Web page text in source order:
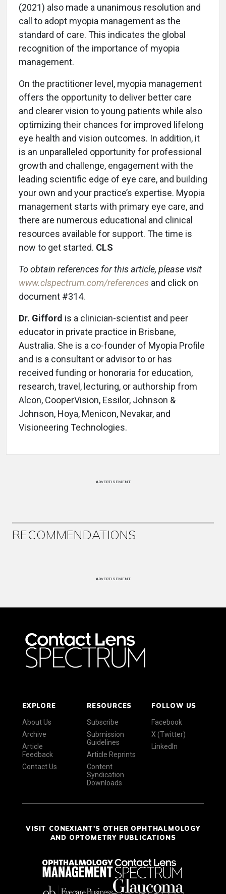
(2021) also made a unanimous resolution and
call to adopt myopia management as the
standard of care. This indicates the global
recognition of the importance of myopia
management.
On the practitioner level, myopia management
offers the opportunity to deliver better care
and clearer vision to young patients while also
optimizing their chances for improved lifelong
eye health and vision outcomes. In addition, it
is an unparalleled opportunity for professional
growth and challenge, engagement with the
leading scientific edge of eye care, and building
your own and your practice’s expertise. Myopia
management starts with primary eye care, and
there are numerous educational and clinical
resources available for support. The time is
now to get started. CLS
To obtain references for this article, please visit
www.clspectrum.com/references and click on
document #314.
Dr. Gifford is a clinician-scientist and peer
educator in private practice in Brisbane,
Australia. She is a co-founder of Myopia Profile
and is a consultant or advisor to or has
received funding or honoraria for education,
research, travel, lecturing, or authorship from
Alcon, CooperVision, Essilor, Johnson &
Johnson, Hoya, Menicon, Nevakar, and
Visioneering Technologies.
ADVERTISEMENT
RECOMMENDATIONS
ADVERTISEMENT
EXPLORE
About Us
Archive
Article
Feedback
Contact Us
RESOURCES
Subscribe
Submission
Guidelines
Article Reprints
Content
Syndication
Downloads
FOLLOW US
Facebook
X (Twitter)
LinkedIn
VISIT CONEXIANT'S OTHER OPHTHALMOLOGY
AND OPTOMETRY PUBLICATIONS